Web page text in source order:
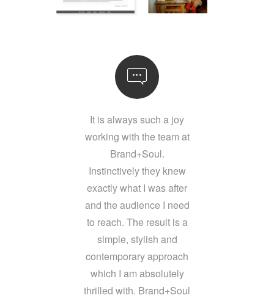
It is always such a joy
working with the team at
Brand+Soul.
Instinctively they knew
exactly what I was after
and the audience I need
to reach. The result is a
simple, stylish and
contemporary approach
which I am absolutely
thrilled with. Brand+Soul